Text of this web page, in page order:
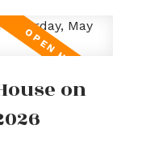
on